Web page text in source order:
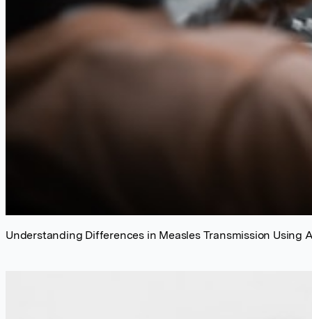
Understanding Differences in Measles Transmission Using